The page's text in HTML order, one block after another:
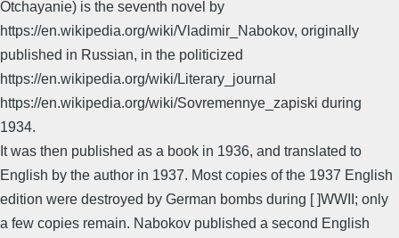
Otchayanie) is the seventh novel by
https://en.wikipedia.org/wiki/Vladimir_Nabokov, originally
published in Russian, in the politicized
https://en.wikipedia.org/wiki/Literary_journal
https://en.wikipedia.org/wiki/Sovremennye_zapiski during
1934.
It was then published as a book in 1936, and translated to
English by the author in 1937. Most copies of the 1937 English
edition were destroyed by German bombs during [ ]WWII; only
a few copies remain. Nabokov published a second English